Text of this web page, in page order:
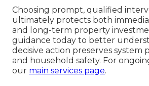
Choosing prompt, qualified
ultimately protects both
and long-term property
guidance today to better
decisive action preserves system
and household safety. For
our main services page.